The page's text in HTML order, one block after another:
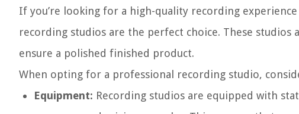
If you’re looking for a high-quality recording
recording studios are the perfect choice. These
ensure a polished finished product.
When opting for a professional recording studio,
Equipment: Recording studios are equipped with